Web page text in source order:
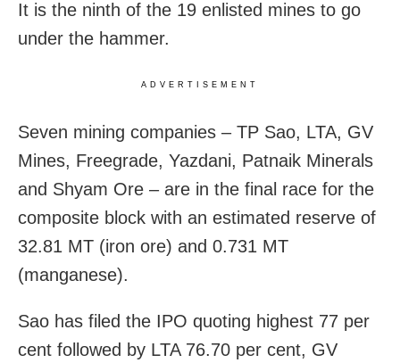
It is the ninth of the 19 enlisted mines to go
under the hammer.
ADVERTISEMENT
Seven mining companies – TP Sao, LTA, GV
Mines, Freegrade, Yazdani, Patnaik Minerals
and Shyam Ore – are in the final race for the
composite block with an estimated reserve of
32.81 MT (iron ore) and 0.731 MT
(manganese).
Sao has filed the IPO quoting highest 77 per
cent followed by LTA 76.70 per cent, GV